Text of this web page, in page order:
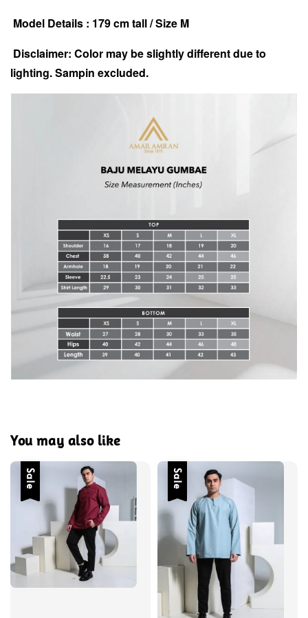
Model Details : 179 cm tall / Size M
Disclaimer: Color may be slightly different due to
lighting. Sampin excluded.
You may also like
Sale Sale